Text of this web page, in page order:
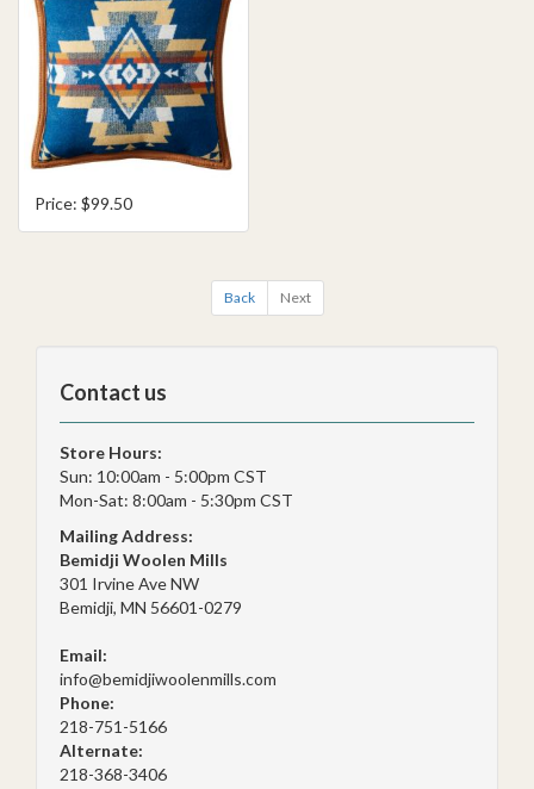
Price: $99.50
Back Next
Contact us
Store Hours:
Sun: 10:00am - 5:00pm CST
Mon-Sat: 8:00am - 5:30pm CST
Mailing Address:
Bemidji Woolen Mills
301 Irvine Ave NW
Bemidji, MN 56601-0279
Email:
info@bemidjiwoolenmills.com
Phone:
218-751-5166
Alternate:
218-368-3406